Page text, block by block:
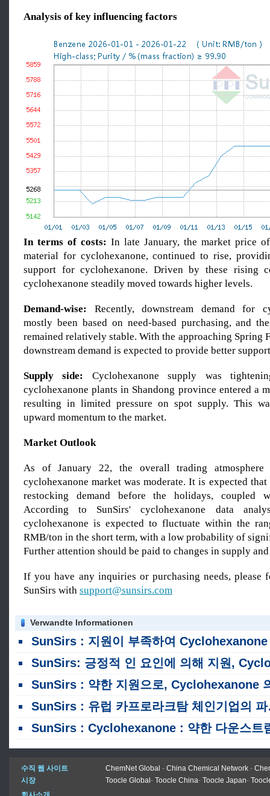
Analysis of key influencing factors
In terms of costs: In late January, the market price
material for cyclohexanone, continued to rise,
support for cyclohexanone. Driven by these rising
cyclohexanone steadily moved towards higher levels.
Demand-wise: Recently, downstream demand for
mostly been based on need-based purchasing, and
remained relatively stable. With the approaching Spring
downstream demand is expected to provide better
Supply side: Cyclohexanone supply was
cyclohexanone plants in Shandong province entered a
resulting in limited pressure on spot supply. This
upward momentum to the market.
Market Outlook
As of January 22, the overall trading atmosphere
cyclohexanone market was moderate. It is expected
restocking demand before the holidays, coupled
According to SunSirs' cyclohexanone data
cyclohexanone is expected to fluctuate within the
RMB/ton in the short term, with a low probability of
Further attention should be paid to changes in supply
If you have any inquiries or purchasing needs, please
SunSirs with support@sunsirs.com
Verwandte Informationen
SunSirs : 지원이 부족하여 Cyclohexanone 의 가격 중심은 8 월 초에 하향 추
SunSirs: 긍정적 인 요인에 의해 지원, Cyclohexanone 의 가격 중심은 7 월 상반기 동안 상승했습니
SunSirs : 약한 지원으로, Cyclohexanone 의 가격 센터는 지난 주 계속 하향 표류했습니
SunSirs : 유럽 카프로라크탐 체인기업의 파산 및 국내 현물시장 분석
SunSirs : Cyclohexanone : 약한 다운스트림 수요가 둔화 된 시장 변동으로 이어집니
수직 웹 사이트 ChemNet Global - China Chemical Network -
시장
Toocle Global - Toocle China- Toocle Japan-